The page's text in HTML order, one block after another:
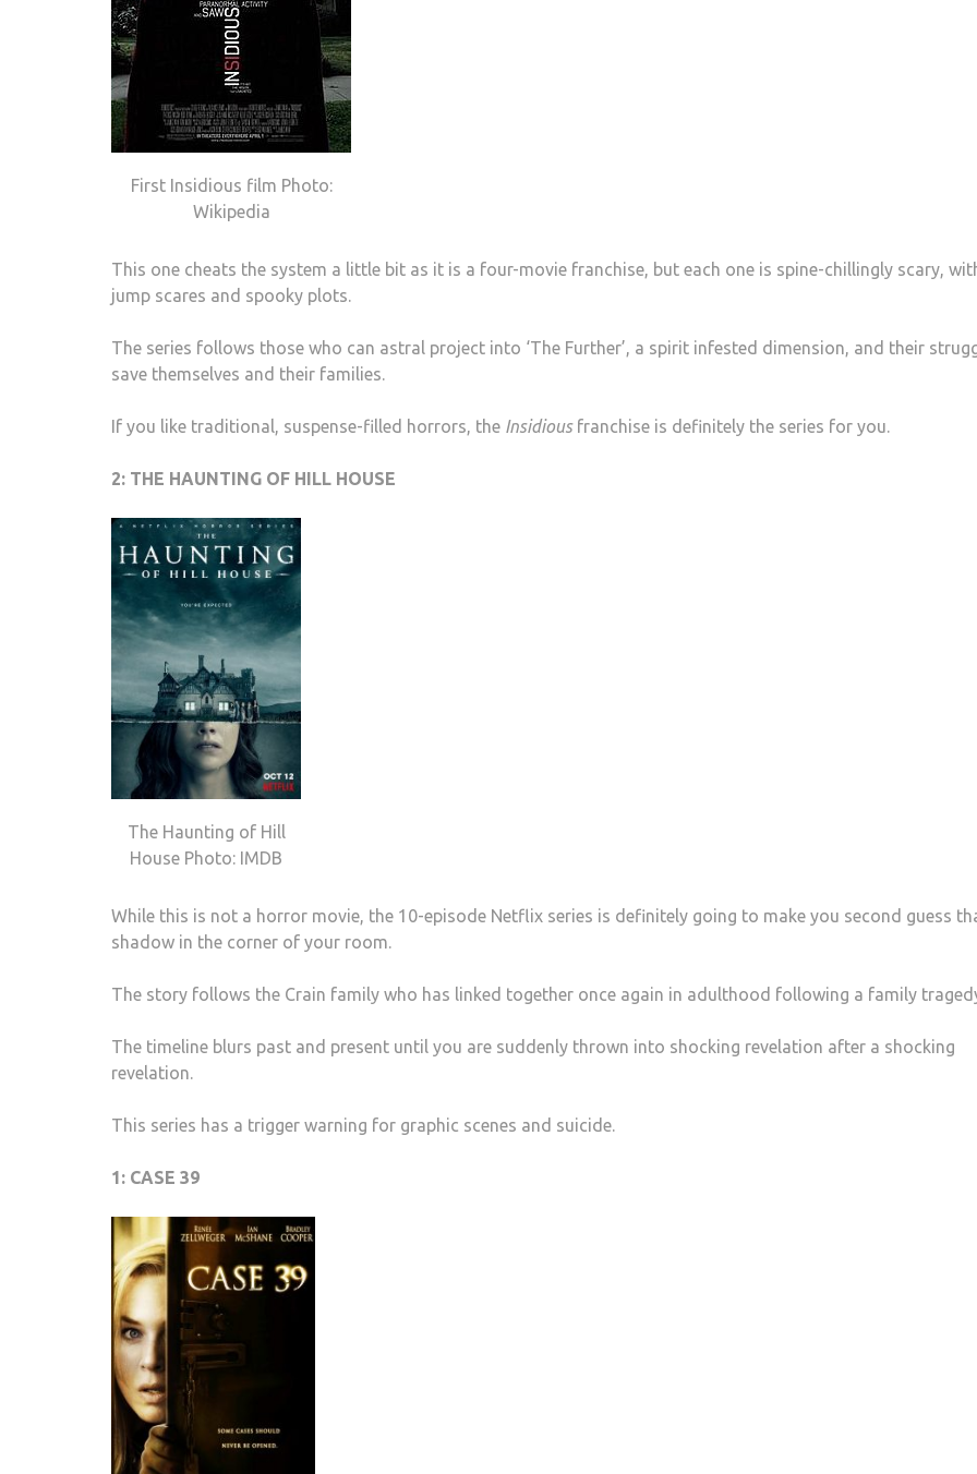
First Insidious film Photo:
Wikipedia
This one cheats the system a little bit as it is a four-movie franchise, but each one is spine-chillingly scary,
jump scares and spooky plots.
The series follows those who can astral project into ‘The Further’, a spirit infested dimension, and their
save themselves and their families.
If you like traditional, suspense-filled horrors, the Insidiousfranchise is definitely the series for you.
2: THE HAUNTING OF HILL HOUSE
The Haunting of Hill
House Photo: IMDB
While this is not a horror movie, the 10-episode Netflix series is definitely going to make you second guess
shadow in the corner of your room.
The story follows the Crain family who has linked together once again in adulthood following a family
The timeline blurs past and present until you are suddenly thrown into shocking revelation after a shocking
revelation.
This series has a trigger warning for graphic scenes and suicide.
1: CASE 39